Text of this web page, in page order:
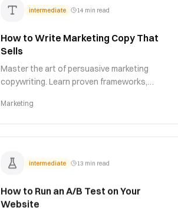
intermediate 14 min read
How to Write Marketing Copy That
Sells
Master the art of persuasive marketing
copywriting. Learn proven frameworks,
to create copy that drives action and boosts
Marketing
intermediate 13 min read
How to Run an A/B Test on Your
Website